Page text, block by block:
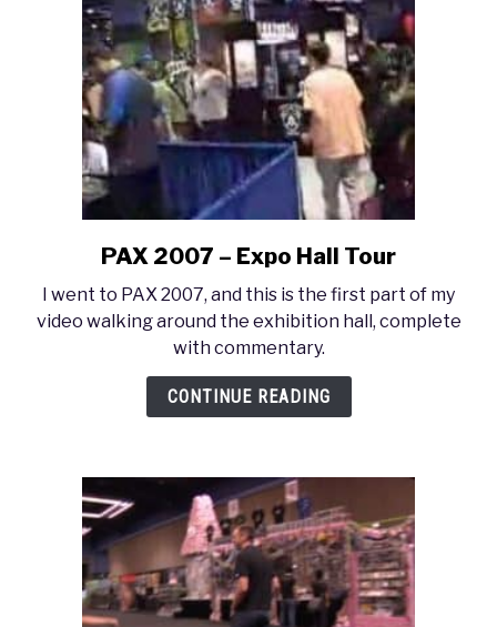
Back
Again
link
PAX
2007
–
Expo
Hall
PAX 2007 – Expo Hall Tour
I went to PAX 2007, and this is the first part of my
video walking around the exhibition hall, complete
with commentary.
CONTINUE READING